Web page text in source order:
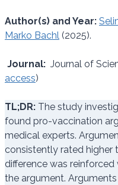
Author(s) and Year:
Marko Bachl (2025).
Journal: Journal of
access)
TL;DR: The study
found pro-vaccination
medical experts.
consistently rated higher
difference was
the argument.